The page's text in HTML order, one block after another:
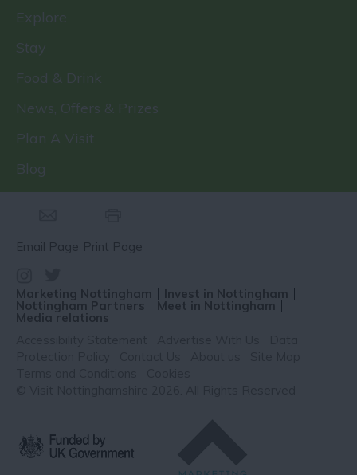
Explore
Stay
Food & Drink
News, Offers & Prizes
Plan A Visit
Blog
Email Page Print Page
Marketing Nottingham Invest in Nottingham
Nottingham Partners Meet in Nottingham
Media relations